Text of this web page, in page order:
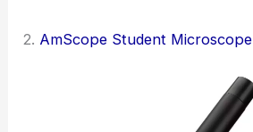
2. AmScope Student Microscope